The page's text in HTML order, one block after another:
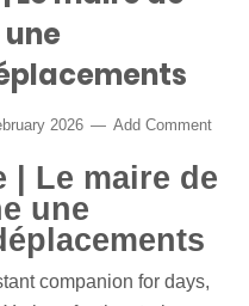
2026 Add Comment
| Le maire de
une
companion for days,